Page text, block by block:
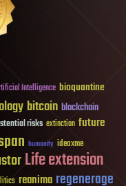
Intelligence bioquantine
bitcoin blockchain
risks extinction future
humanity ideaxme
Life extension
reanima regenerage